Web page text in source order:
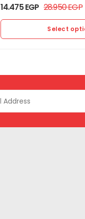
14.475EGP 28.950EGP
Select